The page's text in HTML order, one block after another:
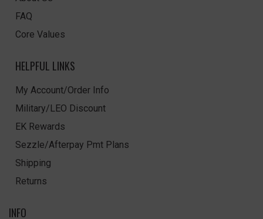
FAQ
Core Values
HELPFUL LINKS
My Account/Order Info
Military/LEO Discount
EK Rewards
Sezzle/Afterpay Pmt Plans
Shipping
Returns
INFO